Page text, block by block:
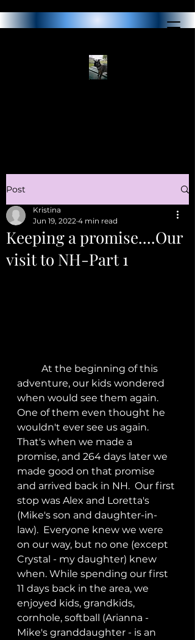
Post
Keeping a promise....Our
visit to NH-Part 1
Kristina
Jun 19, 2022 4 min read
adventure, our kids wondered
when would see them again.
One of them even thought he
wouldn't ever see us again.
That's when we made a
promise, and 264 days later we
made good on that promise
and arrived back in NH.  Our first
stop was Alex and Loretta's
(Mike's son and daughter-in-
law).  Everyone knew we were
on our way, but no one (except
Crystal - my daughter) knew
when. While spending our first
11 days back in the area, we
enjoyed kids, grandkids,
cornhole, softball (Arianna -
Mike's granddaughter - is an